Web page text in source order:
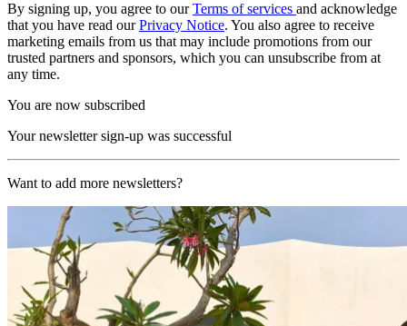
By signing up, you agree to ourTerms of services and acknowledge
that you have read ourPrivacy Notice. You also agree to receive
marketing emails from us that may include promotions from our
trusted partners and sponsors, which you can unsubscribe from at
any time.
You are now subscribed
Your newsletter sign-up was successful
Want to add more newsletters?